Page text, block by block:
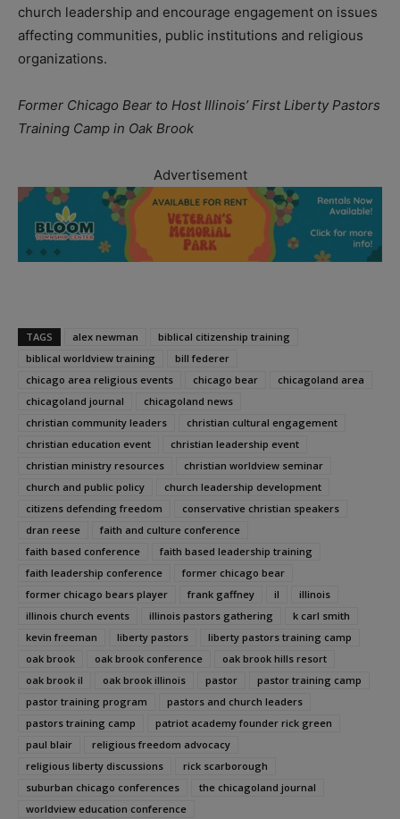
church leadership and encourage engagement on issues
affecting communities, public institutions and religious
organizations.
Former Chicago Bear to Host Illinois’ First Liberty Pastors
Training Camp in Oak Brook
Advertisement
TAGS alex newman
biblical citizenship training
biblical worldview training
bill federer
chicago area religious events
chicago bear
chicagoland area
chicagoland journal
chicagoland news
christian community leaders
christian cultural engagement
christian education event
christian leadership event
christian ministry resources
christian worldview seminar
church and public policy
church leadership development
citizens defending freedom
conservative christian speakers
dran reese
faith and culture conference
faith based conference
faith based leadership training
faith leadership conference
former chicago bear
former chicago bears player
frank gaffney il
illinois
illinois church events
illinois pastors gathering
k carl smith
kevin freeman
liberty pastors
liberty pastors training camp
oak brook
oak brook conference
oak brook hills resort
oak brook il
oak brook illinois pastor
pastor training camp
pastor training program
pastors and church leaders
pastors training camp
patriot academy founder rick green
paul blair
religious freedom advocacy
religious liberty discussions
rick scarborough
suburban chicago conferences
the chicagoland journal
worldview education conference